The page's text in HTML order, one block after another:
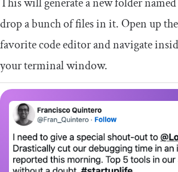
This will generate a new folder named
drop a bunch of files in it. Open up
favorite code editor and navigate
your terminal window.